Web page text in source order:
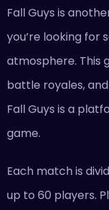
Fall Guys is
you’re looking for
atmosphere. This
battle royales,
Fall Guys is a
game.
Each match is
up to 60 players.